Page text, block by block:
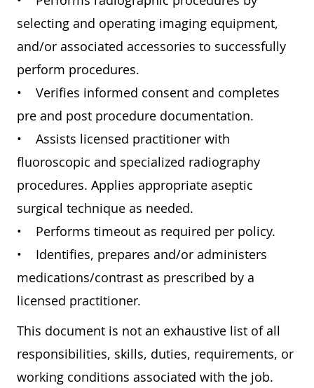
selecting and operating imaging equipment,
and/or associated accessories to successfully
perform procedures.
• Verifies informed consent and completes
pre and post procedure documentation.
• Assists licensed practitioner with
fluoroscopic and specialized radiography
procedures. Applies appropriate aseptic
surgical technique as needed.
• Performs timeout as required per policy.
• Identifies, prepares and/or administers
medications/contrast as prescribed by a
licensed practitioner.
This document is not an exhaustive list of all
responsibilities, skills, duties, requirements, or
working conditions associated with the job.